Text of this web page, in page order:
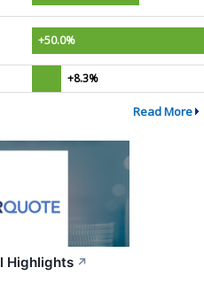
+50.0%
+8.3%
Read More
Highlights ↗